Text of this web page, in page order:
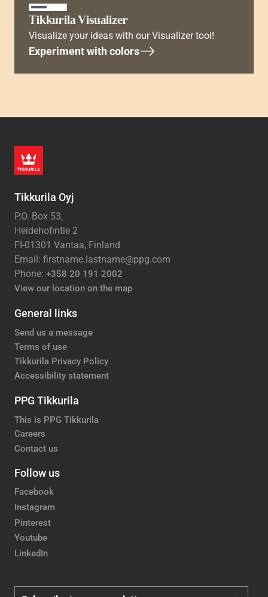
Tikkurila Visualizer
Visualize your ideas with our Visualizer tool!
Experiment with colors
Tikkurila Oyj
P.O. Box 53,
Heidehofintie 2
FI-01301 Vantaa, Finland
Email: firstname.lastname@ppg.com
Phone: +358 20 191 2002
View our location on the map
General links
Send us a message
Terms of use
Tikkurila Privacy Policy
Accessibility statement
PPG Tikkurila
This is PPG Tikkurila
Careers
Contact us
Follow us
Facebook
Instagram
Pinterest
Youtube
LinkedIn